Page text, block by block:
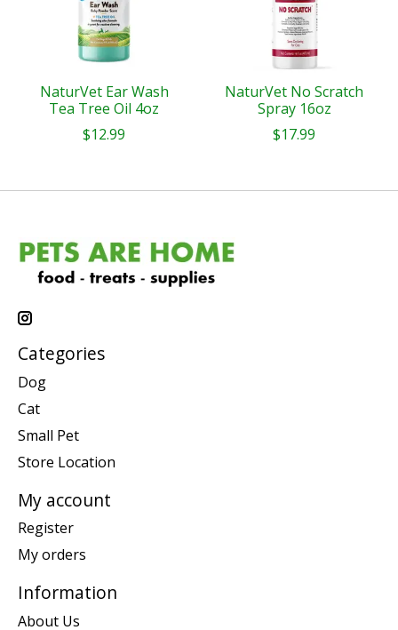
NaturVet Ear Wash
Tea Tree Oil 4oz
$12.99
NaturVet No Scratch
Spray 16oz
$17.99
Categories
Dog
Cat
Small Pet
Store Location
My account
Register
My orders
Information
About Us